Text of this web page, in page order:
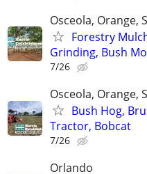
Osceola, Orange,
Forestry
Grinding, Bush
7/26
Osceola, Orange,
Bush Hog,
Tractor, Bobcat
7/26
Orlando